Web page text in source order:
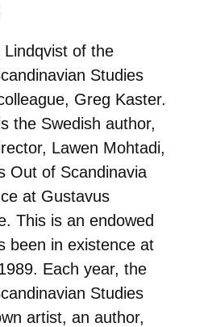
Lindqvist of the
Studies
Greg Kaster.
the Swedish author,
Lawen Mohtadi,
Out of Scandinavia
at Gustavus
This is an endowed
been in existence at
Each year, the
Studies
artist, an author,